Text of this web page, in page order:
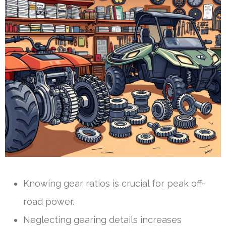
Knowing gear ratios is crucial for peak off-
road power.
Neglecting gearing details increases